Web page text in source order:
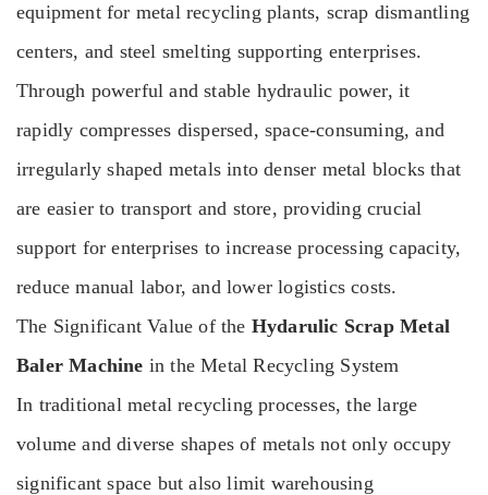
equipment for metal recycling plants, scrap dismantling
centers, and steel smelting supporting enterprises.
Through powerful and stable hydraulic power, it
rapidly compresses dispersed, space-consuming, and
irregularly shaped metals into denser metal blocks that
are easier to transport and store, providing crucial
support for enterprises to increase processing capacity,
reduce manual labor, and lower logistics costs.
The Significant Value of the Hydarulic Scrap Metal
Baler Machine in the Metal Recycling System
In traditional metal recycling processes, the large
volume and diverse shapes of metals not only occupy
significant space but also limit warehousing